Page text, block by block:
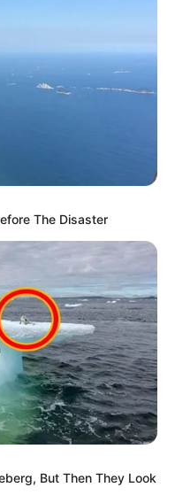
The Disaster
But Then They Look